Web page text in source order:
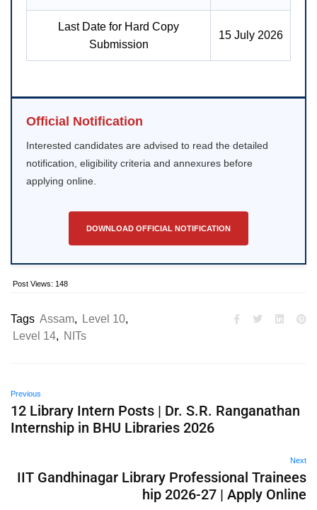
Last Date for Hard Copy
Submission
15 July 2026
Official Notification
Interested candidates are advised to read the detailed
notification, eligibility criteria and annexures before
applying online.
DOWNLOAD OFFICIAL NOTIFICATION
Post Views: 148
Tags Assam, Level 10,
Level 14, NITs
Previous
12 Library Intern Posts | Dr. S.R. Ranganathan
Internship in BHU Libraries 2026
Next
IIT Gandhinagar Library Professional Trainees
hip 2026-27 | Apply Online